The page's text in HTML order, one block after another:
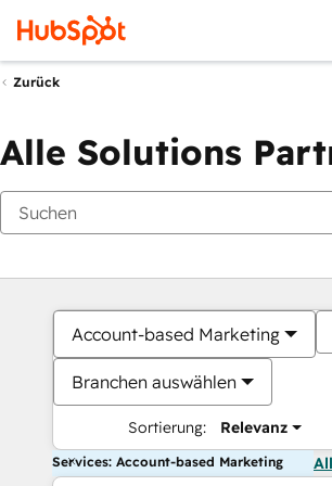
Zurück
Alle Solutions
Account-based Marketing
Branchen auswählen
Sortierung: Relevanz
Services: Account-based Marketing